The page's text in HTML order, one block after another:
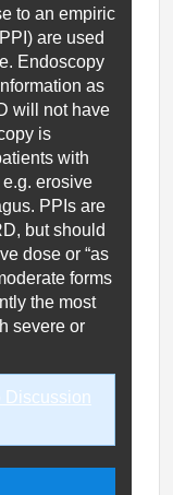
to an empiric
are used
Endoscopy
as
will not have
is
with
erosive
PPIs are
but should
dose or “as
forms
the most
severe or
Discussion